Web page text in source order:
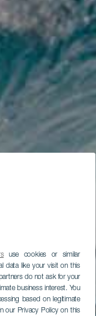
use cookies or similar
data like your visit on this
do not ask for your
business interest. You
based on legitimate
our Privacy Policy on this